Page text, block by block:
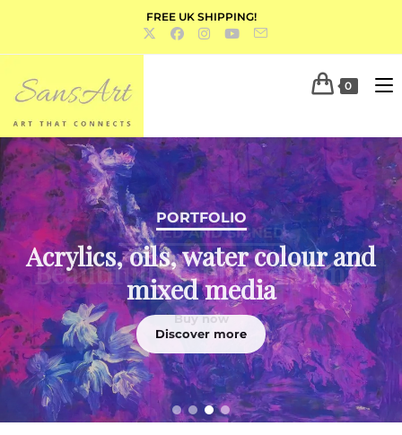
FREE UK SHIPPING!
0
PORTFOLIO
Acrylics, oils, water colour and
mixed media
Discover more